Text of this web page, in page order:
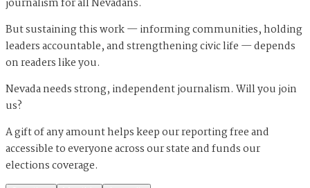
journalism for all Nevadans.
But sustaining this work — informing communities, holding
leaders accountable, and strengthening civic life — depends
on readers like you.
Nevada needs strong, independent journalism. Will you join
us?
A gift of any amount helps keep our reporting free and
accessible to everyone across our state and funds our
elections coverage.